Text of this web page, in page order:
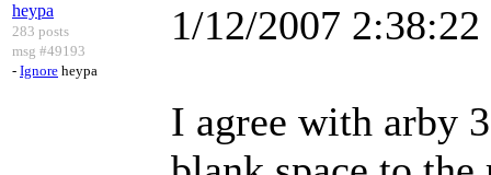
heypa
283 posts
msg #49193
- Ignore heypa
1/12/2007
I agree with arby